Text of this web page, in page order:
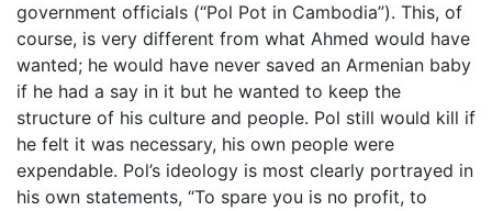
government officials (“Pol Pot in Cambodia”). This, of
course, is very different from what Ahmed would have
wanted; he would have never saved an Armenian baby
if he had a say in it but he wanted to keep the
structure of his culture and people. Pol still would kill if
he felt it was necessary, his own people were
expendable. Pol’s ideology is most clearly portrayed in
his own statements, “To spare you is no profit, to